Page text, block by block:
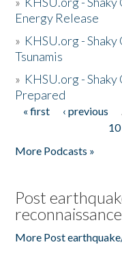
Energy Release
» KHSU.org -
Tsunamis
» KHSU.org -
Prepared
Pages
« first ‹ previous
10
More Podcasts »
Post
More Post